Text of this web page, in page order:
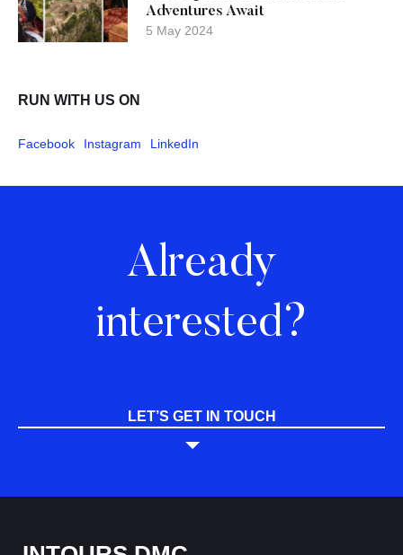
Adventures Await
5 May 2024
RUN WITH US ON
Facebook Instagram LinkedIn
Already
interested?
LET’S GET IN TOUCH